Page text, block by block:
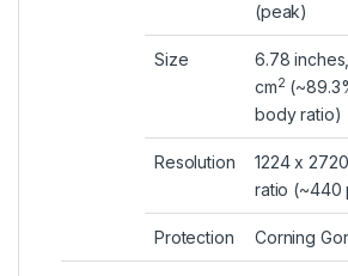
(peak)
Size
6.78 inches,
cm2
body ratio)
Resolution
1224 x
ratio (~440
Protection Corning